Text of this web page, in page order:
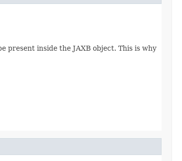
present inside the JAXB object. This is why